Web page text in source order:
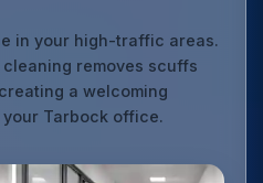
in your high-traffic areas.
removes scuffs
a welcoming
Tarbock office.